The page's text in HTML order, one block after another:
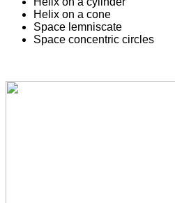
Helix on a cone
Space lemniscate
Space concentric circles